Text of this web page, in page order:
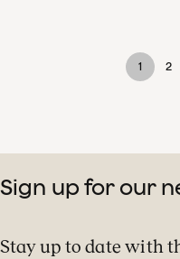
1 2
Sign up for our
Stay up to date with